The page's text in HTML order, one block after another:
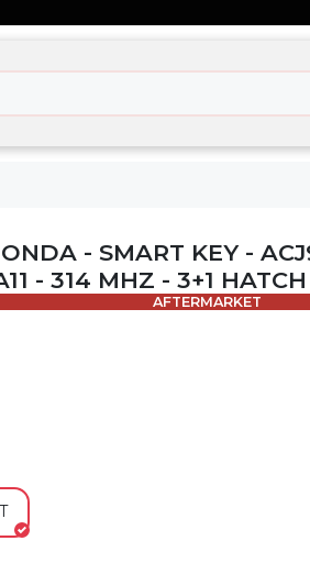
- SMART KEY -
- 314 MHZ - 3+1 HATCH
AFTERMARKET